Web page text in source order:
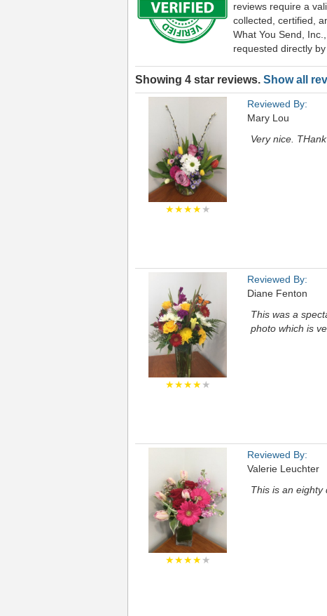
reviews require a
collected, certified,
What You Send,
requested directly
Showing 4 star reviews. Show all
★★★★★
Reviewed By:
Mary Lou
Very nice. THank
★★★★★
Reviewed By:
Diane Fenton
This was a
photo which is
★★★★★
Reviewed By:
Valerie Leuchter
This is an